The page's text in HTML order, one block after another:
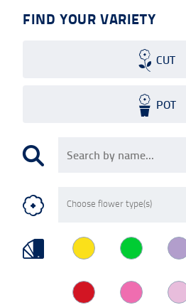
FIND YOUR VARIETY
CUT
POT